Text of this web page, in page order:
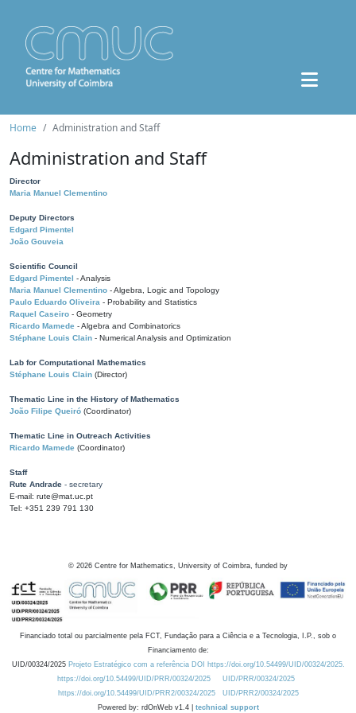
Home Administration and Staff
Administration and Staff
Director
Maria Manuel Clementino
Deputy Directors
Edgard Pimentel
João Gouveia
Scientific Council
Edgard Pimentel - Analysis
Maria Manuel Clementino - Algebra, Logic and Topology
Paulo Eduardo Oliveira - Probability and Statistics
Raquel Caseiro - Geometry
Ricardo Mamede - Algebra and Combinatorics
Stéphane Louis Clain - Numerical Analysis and Optimization
Lab for Computational Mathematics
Stéphane Louis Clain (Director)
Thematic Line in the History of Mathematics
João Filipe Queiró (Coordinator)
Thematic Line in Outreach Activities
Ricardo Mamede (Coordinator)
Staff
Rute Andrade - secretary
E-mail: rute@mat.uc.pt
Tel: +351 239 791 130
© 2026 Centre for Mathematics, University of Coimbra, funded by
Financiado total ou parcialmente pela FCT, Fundação para a Ciência e a Tecnologia, I.P., sob o
Financiamento de:
UID/00324/2025 Projeto Estratégico com a referência DOI https://doi.org/10.54499/UID/00324/2025.
https://doi.org/10.54499/UID/PRR/00324/2025
UID/PRR/00324/2025
https://doi.org/10.54499/UID/PRR2/00324/2025
UID/PRR2/00324/2025
Powered by: rdOnWeb v1.4 | technical support